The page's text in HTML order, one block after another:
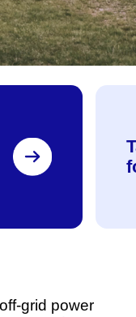
grid power